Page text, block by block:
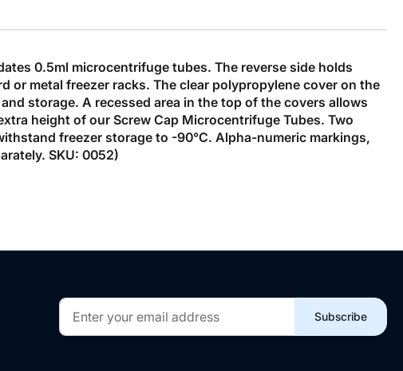
0.5ml microcentrifuge tubes. The reverse side holds
metal freezer racks. The clear polypropylene cover on the
storage. A recessed area in the top of the covers allows
height of our Screw Cap Microcentrifuge Tubes. Two
freezer storage to -90°C. Alpha-numeric markings,
SKU: 0052)
Sign
Up
for
Subscribe